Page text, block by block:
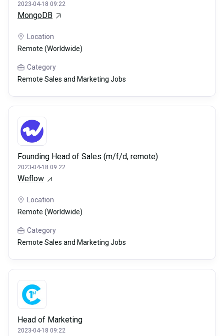
2023-04-18 09:22
MongoDB
Location
Remote (Worldwide)
Category
Remote Sales and Marketing Jobs
Founding Head of Sales (m/f/d, remote)
2023-04-18 09:22
Weflow
Location
Remote (Worldwide)
Category
Remote Sales and Marketing Jobs
Head of Marketing
2023-04-18 09:22